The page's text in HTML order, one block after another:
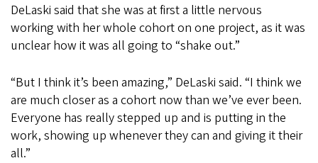
DeLaski said that she was at first a little nervous
working with her whole cohort on one project, as it was
unclear how it was all going to “shake out.”
“But I think it’s been amazing,” DeLaski said. “I think we
are much closer as a cohort now than we’ve ever been.
Everyone has really stepped up and is putting in the
work, showing up whenever they can and giving it their
all.”